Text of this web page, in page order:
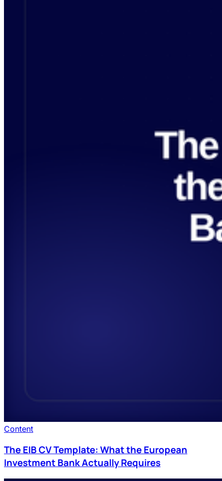
Content
The EIB CV Template: What the European
Investment Bank Actually Requires